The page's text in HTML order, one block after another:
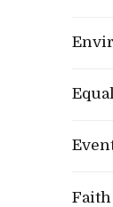
Faith